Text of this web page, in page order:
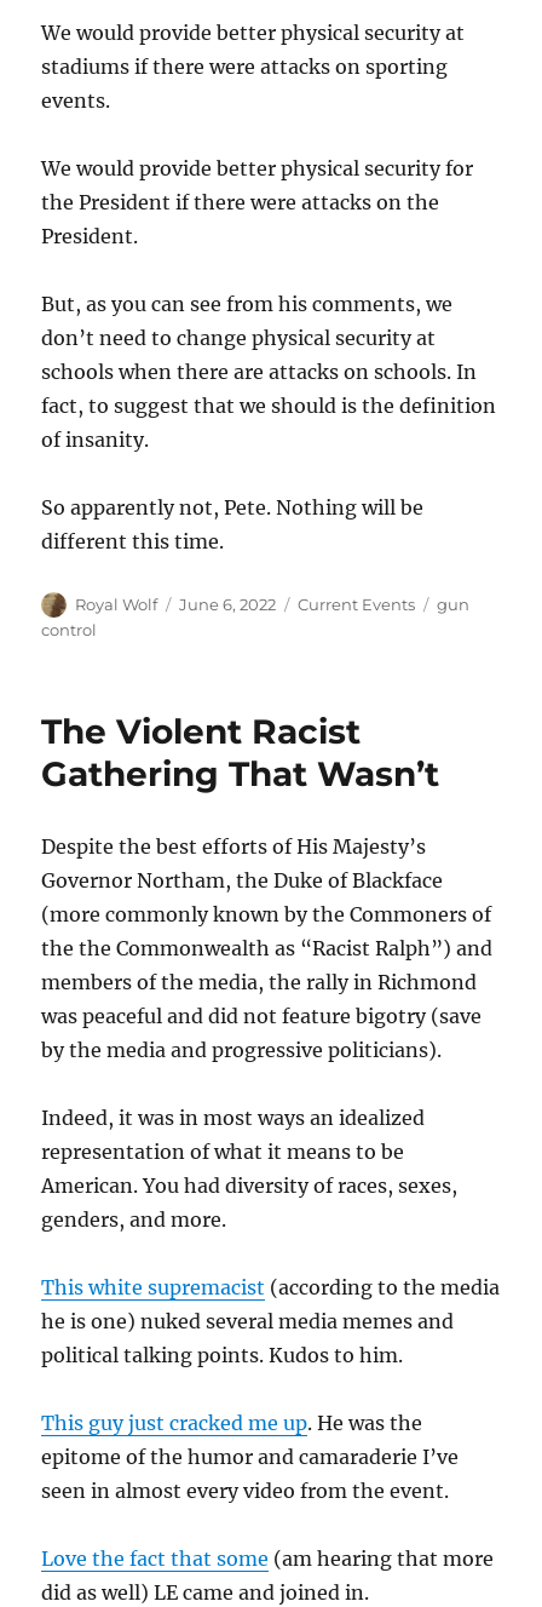
We would provide better physical security at
stadiums if there were attacks on sporting
events.
We would provide better physical security for
the President if there were attacks on the
President.
But, as you can see from his comments, we
don’t need to change physical security at
schools when there are attacks on schools. In
fact, to suggest that we should is the definition
of insanity.
So apparently not, Pete. Nothing will be
different this time.
Author
Royal Wolf
Posted
June 6, 2022 Categories
Current Events Tags
gun
control
The Violent Racist
Gathering That Wasn’t
Despite the best efforts of His Majesty’s
Governor Northam, the Duke of Blackface
(more commonly known by the Commoners of
the the Commonwealth as “Racist Ralph”) and
members of the media, the rally in Richmond
was peaceful and did not feature bigotry (save
by the media and progressive politicians).
Indeed, it was in most ways an idealized
representation of what it means to be
American. You had diversity of races, sexes,
genders, and more.
This white supremacist (according to the media
he is one) nuked several media memes and
political talking points. Kudos to him.
This guy just cracked me up. He was the
epitome of the humor and camaraderie I’ve
seen in almost every video from the event.
Love the fact that some (am hearing that more
did as well) LE came and joined in.